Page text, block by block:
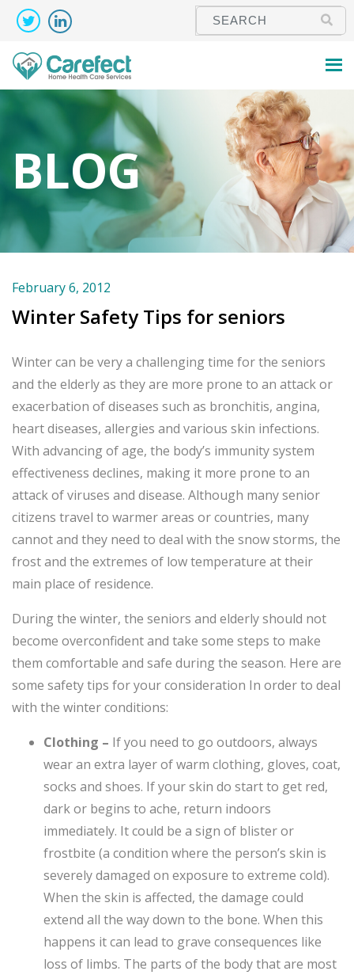
BLOG
February 6, 2012
Winter Safety Tips for seniors
Winter can be very a challenging time for the seniors
and the elderly as they are more prone to an attack or
exacerbation of diseases such as bronchitis, angina,
heart diseases, allergies and various skin infections.
With advancing of age, the body’s immunity system
effectiveness declines, making it more prone to an
attack of viruses and disease. Although many senior
citizens travel to warmer areas or countries, many
cannot and they need to deal with the snow storms, the
frost and the extremes of low temperature at their
main place of residence.
During the winter, the seniors and elderly should not
become overconfident and take some steps to make
them comfortable and safe during the season. Here are
some safety tips for your consideration In order to deal
with the winter conditions:
Clothing – If you need to go outdoors, always
wear an extra layer of warm clothing, gloves, coat,
socks and shoes. If your skin do start to get red,
dark or begins to ache, return indoors
immediately. It could be a sign of blister or
frostbite (a condition where the person’s skin is
severely damaged on exposure to extreme cold).
When the skin is affected, the damage could
extend all the way down to the bone. When this
happens it can lead to grave consequences like
loss of limbs. The parts of the body that are most